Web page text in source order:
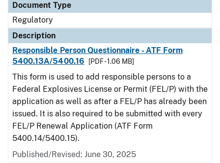
Document Type
Regulatory
Description
Responsible Person Questionnaire - ATF Form
5400.13A/5400.16
[PDF - 1.06 MB]
This form is used to add responsible persons to a
Federal Explosives License or Permit (FEL/P) with the
application as well as after a FEL/P has already been
issued. It is also required to be submitted with every
FEL/P Renewal Application (ATF Form
5400.14/5400.15).
Published/Revised: June 30, 2025